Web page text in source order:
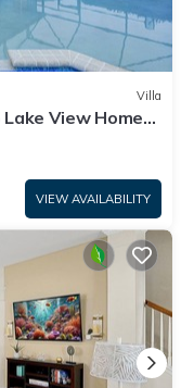
Villa
View Home
VIEW AVAILABILITY